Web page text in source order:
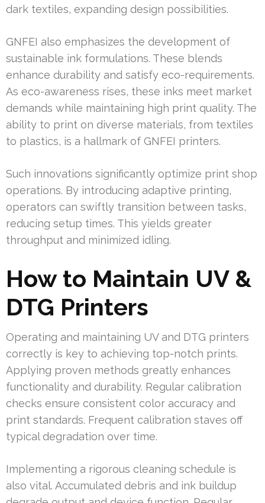
dark textiles, expanding design possibilities.
GNFEI also emphasizes the development of
sustainable ink formulations. These blends
enhance durability and satisfy eco-requirements.
As eco-awareness rises, these inks meet market
demands while maintaining high print quality. The
ability to print on diverse materials, from textiles
to plastics, is a hallmark of GNFEI printers.
Such innovations significantly optimize print shop
operations. By introducing adaptive printing,
operators can swiftly transition between tasks,
reducing setup times. This yields greater
throughput and minimized idling.
How to Maintain UV &
DTG Printers
Operating and maintaining UV and DTG printers
correctly is key to achieving top-notch prints.
Applying proven methods greatly enhances
functionality and durability. Regular calibration
checks ensure consistent color accuracy and
print standards. Frequent calibration staves off
typical degradation over time.
Implementing a rigorous cleaning schedule is
also vital. Accumulated debris and ink buildup